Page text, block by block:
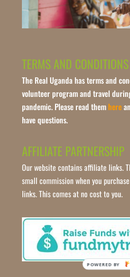
TERMS AND CONDITIONS
The Real Uganda has terms and
volunteer program and travel
pandemic. Please read them here
have questions.
AFFILIATE PARTNERSHIP
Our website contains affiliate links.
small commission when you
links. This comes at no cost to you.
POWERED BY